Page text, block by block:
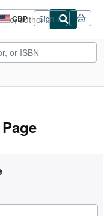
GBP
Site
shopping
preferences
Sign in